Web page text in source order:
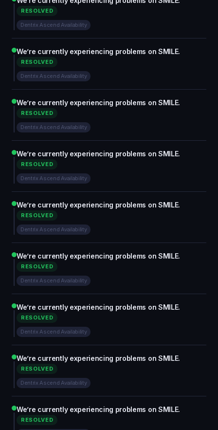
RESOLVED
Dentrix Ascend Availability
We’re currently experiencing problems on SMILE.
RESOLVED
Dentrix Ascend Availability
We’re currently experiencing problems on SMILE.
RESOLVED
Dentrix Ascend Availability
We’re currently experiencing problems on SMILE.
RESOLVED
Dentrix Ascend Availability
We’re currently experiencing problems on SMILE.
RESOLVED
Dentrix Ascend Availability
We’re currently experiencing problems on SMILE.
RESOLVED
Dentrix Ascend Availability
We’re currently experiencing problems on SMILE.
RESOLVED
Dentrix Ascend Availability
We’re currently experiencing problems on SMILE.
RESOLVED
Dentrix Ascend Availability
We’re currently experiencing problems on SMILE.
RESOLVED